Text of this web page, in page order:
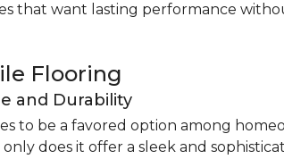
that want lasting performance
Flooring
and Durability
to be a favored option among
only does it offer a sleek and